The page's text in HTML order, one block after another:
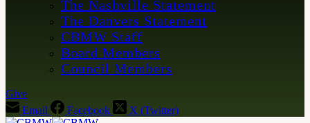
The Nashville Statement
The Danvers Statement
CBMW Staff
Board Members
Council Members
Give
Email
Facebook X (Twitter)